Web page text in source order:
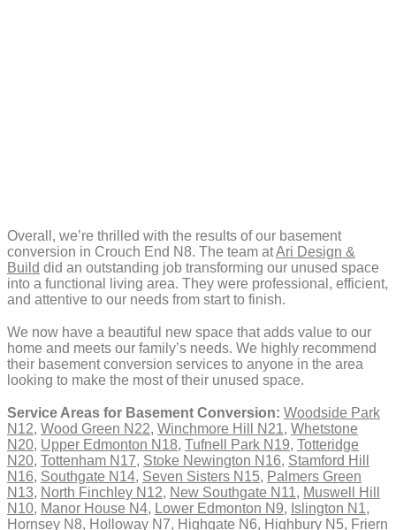
Overall, we’re thrilled with the results of our basement
conversion in Crouch End N8. The team atAri Design &
Build did an outstanding job transforming our unused space
into a functional living area. They were professional, efficient,
and attentive to our needs from start to finish.
We now have a beautiful new space that adds value to our
home and meets our family’s needs. We highly recommend
their basement conversion services to anyone in the area
looking to make the most of their unused space.
Service Areas for Basement Conversion: Woodside Park
N12, Wood Green N22, Winchmore Hill N21, Whetstone
N20, Upper Edmonton N18, Tufnell Park N19, Totteridge
N20, Tottenham N17, Stoke Newington N16, Stamford Hill
N16, Southgate N14, Seven Sisters N15, Palmers Green
N13, North Finchley N12, New Southgate N11, Muswell Hill
N10, Manor House N4, Lower Edmonton N9, Islington N1,
Hornsey N8, Holloway N7, Highgate N6, Highbury N5, Friern